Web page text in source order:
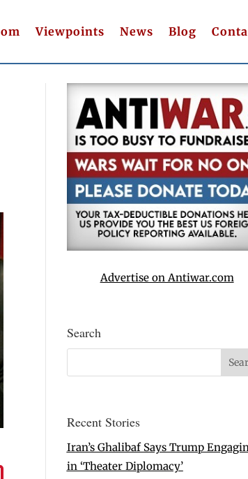
Viewpoints News Blog
Advertise on Antiwar.com
Search
Recent Stories
Iran’s Ghalibaf Says Trump
in ‘Theater Diplomacy’